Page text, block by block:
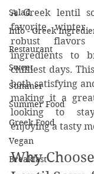
Salad
Info - Greek
Restaurant
Sweet
Summer
Summer Food
Greek Food
Vegan
Breakfast
A Greek lentil
favorite winter
robust
ingredients to
chilliest days.
both satisfying
making it a
looking to
enjoying a tasty
Why